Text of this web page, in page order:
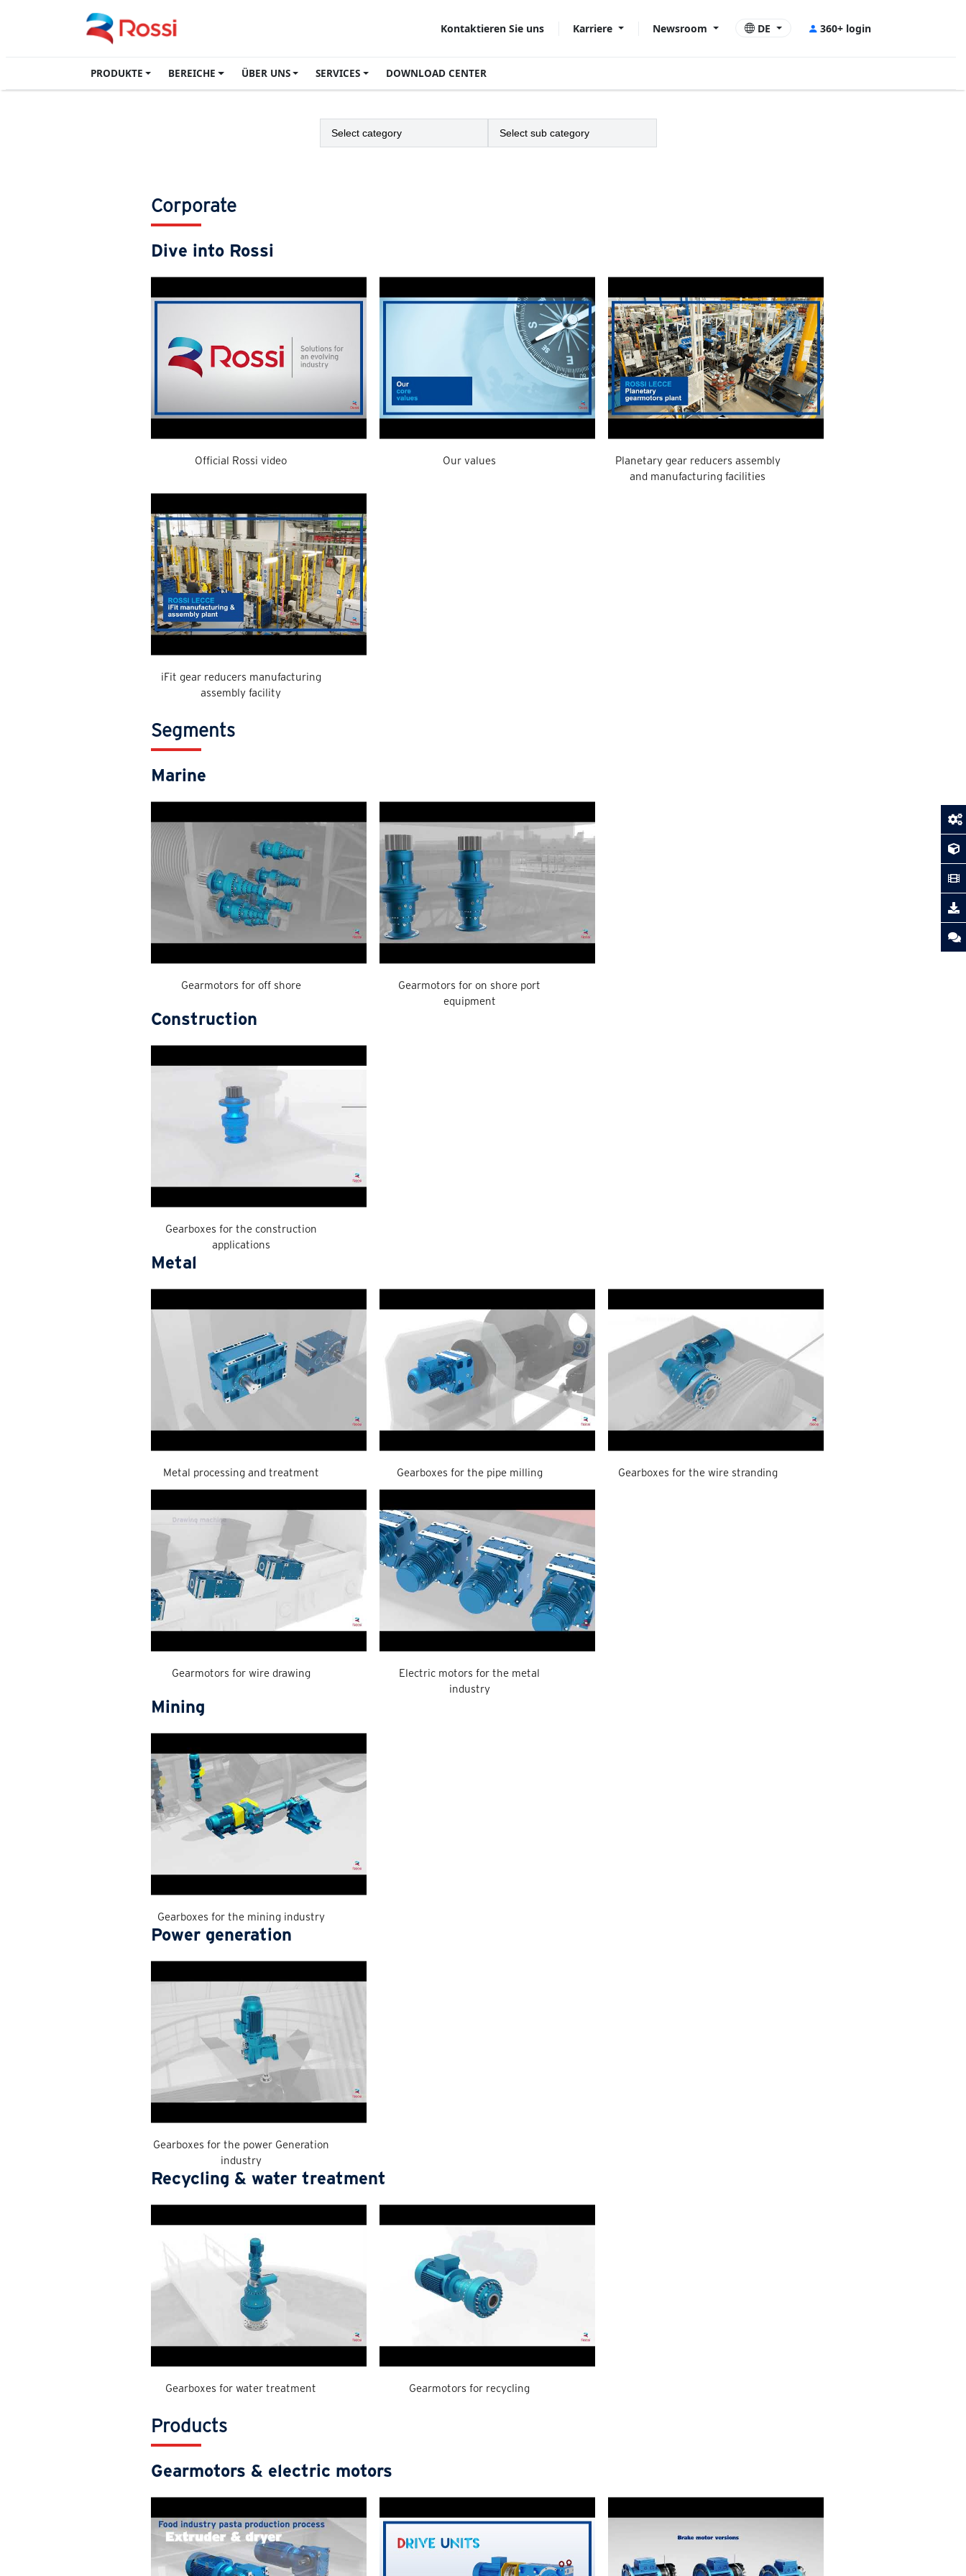
Kontaktieren Sie uns Karriere Newsroom DE 360+ login
PRODUKTE BEREICHE ÜBER UNS SERVICES DOWNLOAD CENTER
Corporate
Dive into Rossi
Official Rossi video Our values
Planetary gear reducers assembly
and manufacturing facilities
iFit gear reducers manufacturing
assembly facility
Segments
Marine
Gearmotors for off shore
Gearmotors for on shore port
equipment
Construction
Gearboxes for the construction
applications
Metal
Metal processing and treatment Gearboxes for the pipe milling Gearboxes for the wire stranding
Gearmotors for wire drawing
Electric motors for the metal
industry
Mining
Gearboxes for the mining industry
Power generation
Gearboxes for the power Generation
industry
Recycling & water treatment
Gearboxes for water treatment Gearmotors for recycling
Products
Gearmotors & electric motors